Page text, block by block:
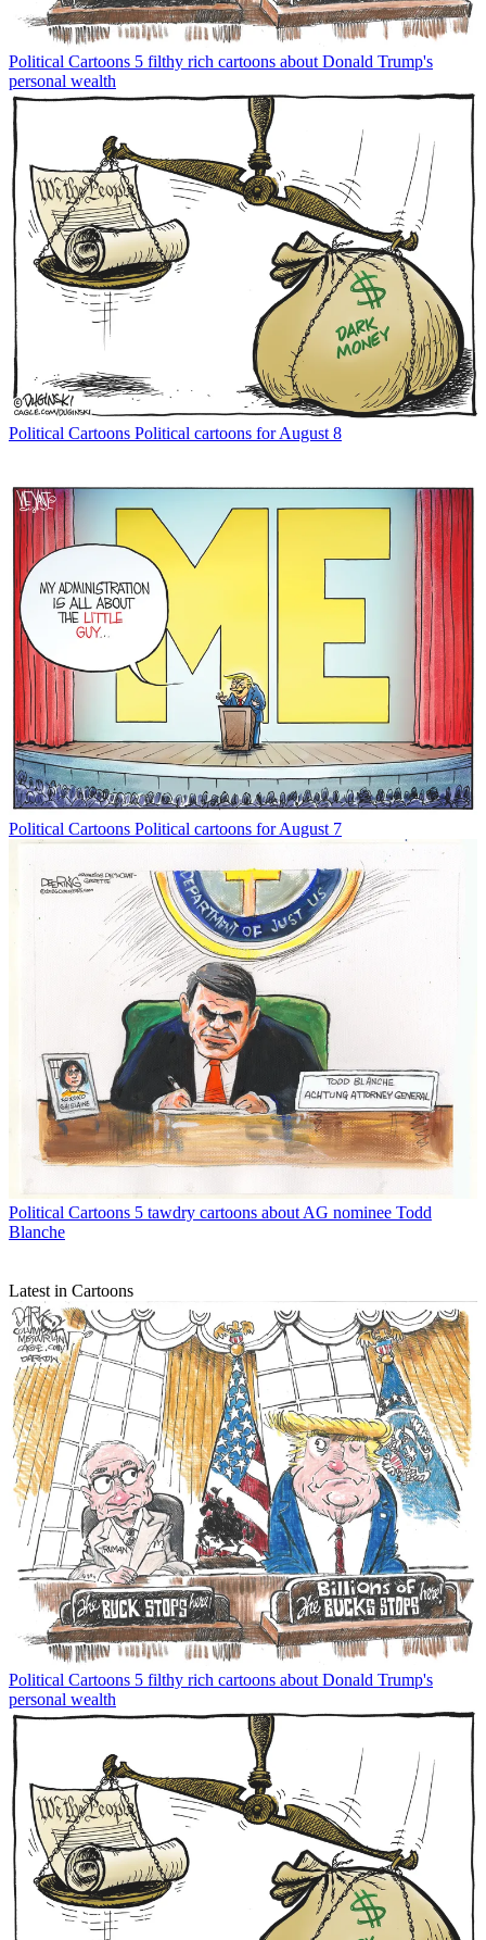
Political Cartoons 5 filthy rich cartoons about Donald Trump's
personal wealth
Political Cartoons Political cartoons for August 8
Political Cartoons Political cartoons for August 7
Political Cartoons 5 tawdry cartoons about AG nominee Todd
Blanche
Latest in Cartoons
Political Cartoons 5 filthy rich cartoons about Donald Trump's
personal wealth